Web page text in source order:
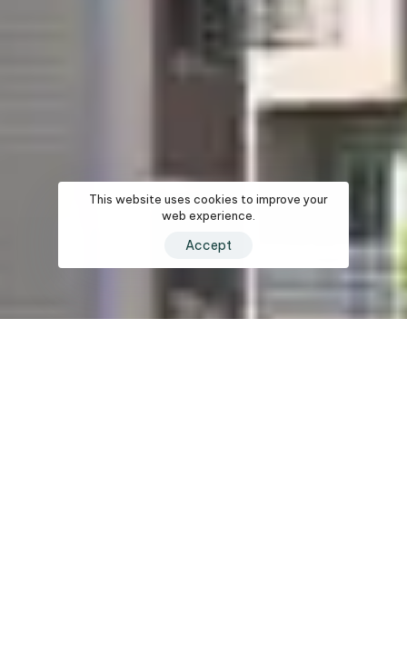
This website uses cookies to improve your
web experience.
Accept